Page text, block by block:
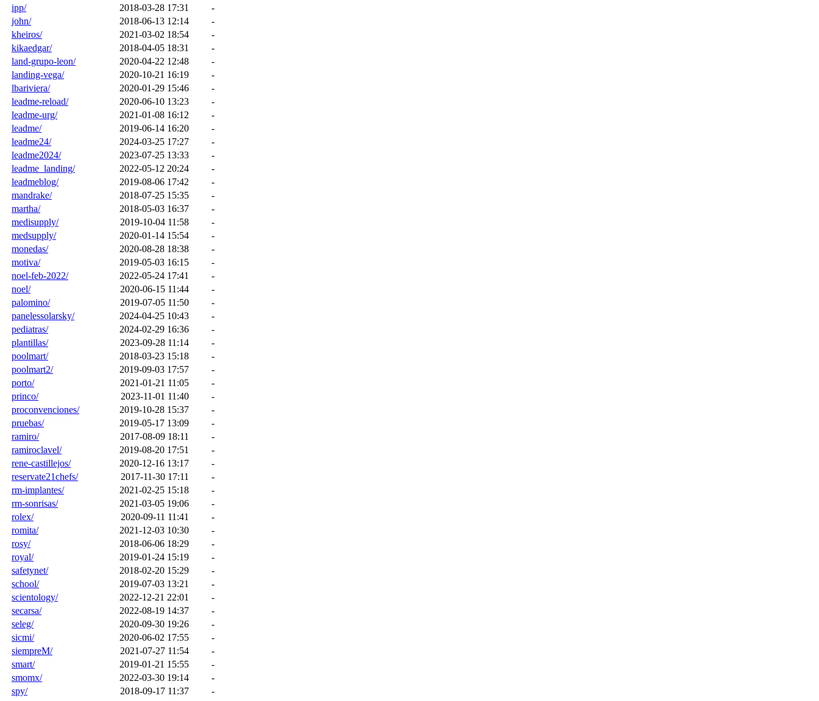
ipp/
2018-03-28 17:31
-
john/
2018-06-13 12:14
-
kheiros/
2021-03-02 18:54
-
kikaedgar/
2018-04-05 18:31
-
land-grupo-leon/
2020-04-22 12:48
-
landing-vega/
2020-10-21 16:19
-
lbariviera/
2020-01-29 15:46
-
leadme-reload/
2020-06-10 13:23
-
leadme-urg/
2021-01-08 16:12
-
leadme/
2019-06-14 16:20
-
leadme24/
2024-03-25 17:27
-
leadme2024/
2023-07-25 13:33
-
leadme_landing/
2022-05-12 20:24
-
leadmeblog/
2019-08-06 17:42
-
mandrake/
2018-07-25 15:35
-
martha/
2018-05-03 16:37
-
medisupply/
2019-10-04 11:58
-
medsupply/
2020-01-14 15:54
-
monedas/
2020-08-28 18:38
-
motiva/
2019-05-03 16:15
-
noel-feb-2022/
2022-05-24 17:41
-
noel/
2020-06-15 11:44
-
palomino/
2019-07-05 11:50
-
panelessolarsky/
2024-04-25 10:43
-
pediatras/
2024-02-29 16:36
-
plantillas/
2023-09-28 11:14
-
poolmart/
2018-03-23 15:18
-
poolmart2/
2019-09-03 17:57
-
porto/
2021-01-21 11:05
-
princo/
2023-11-01 11:40
-
proconvenciones/
2019-10-28 15:37
-
pruebas/
2019-05-17 13:09
-
ramiro/
2017-08-09 18:11
-
ramiroclavel/
2019-08-20 17:51
-
rene-castillejos/
2020-12-16 13:17
-
reservate21chefs/
2017-11-30 17:11
-
rm-implantes/
2021-02-25 15:18
-
rm-sonrisas/
2021-03-05 19:06
-
rolex/
2020-09-11 11:41
-
romita/
2021-12-03 10:30
-
rosy/
2018-06-06 18:29
-
royal/
2019-01-24 15:19
-
safetynet/
2018-02-20 15:29
-
school/
2019-07-03 13:21
-
scientology/
2022-12-21 22:01
-
secarsa/
2022-08-19 14:37
-
seleg/
2020-09-30 19:26
-
sicmi/
2020-06-02 17:55
-
siempreM/
2021-07-27 11:54
-
smart/
2019-01-21 15:55
-
smomx/
2022-03-30 19:14
-
spy/
2018-09-17 11:37
-